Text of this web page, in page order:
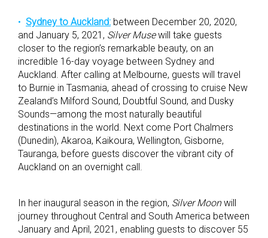
Sydney to Auckland: between December 20, 2020,
and January 5, 2021, Silver Musewill take guests
closer to the region’s remarkable beauty, on an
incredible 16-day voyage between Sydney and
Auckland. After calling at Melbourne, guests will travel
to Burnie in Tasmania, ahead of crossing to cruise New
Zealand’s Milford Sound, Doubtful Sound, and Dusky
Sounds—among the most naturally beautiful
destinations in the world. Next come Port Chalmers
(Dunedin), Akaroa, Kaikoura, Wellington, Gisborne,
Tauranga, before guests discover the vibrant city of
Auckland on an overnight call.
In her inaugural season in the region, Silver Moonwill
journey throughout Central and South America between
January and April, 2021, enabling guests to discover 55